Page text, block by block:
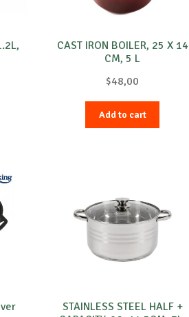
CAST IRON BOILER, 25 X 14
CM, 5 L
$48,00
Add to cart
STAINLESS STEEL HALF +